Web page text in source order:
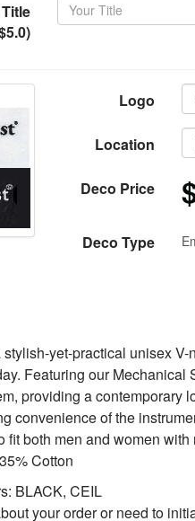
Title
Logo
Location
Deco Price
Deco Type
yet-practical unisex
Featuring our Mechanical
providing a contemporary
convenience of the
fit both men and women
Cotton
BLACK, CEIL
your order or need to